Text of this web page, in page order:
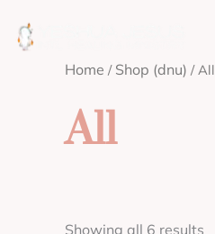
Home / Shop (dnu) / All
All
Showing all 6 results